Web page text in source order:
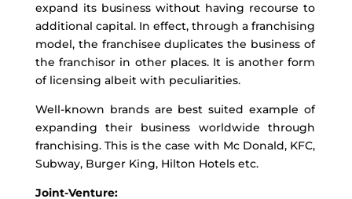
expand its business without having recourse to
additional capital. In effect, through a franchising
model, the franchisee duplicates the business of
the franchisor in other places. It is another form
of licensing albeit with peculiarities.
Well-known brands are best suited example of
expanding their business worldwide through
franchising. This is the case with Mc Donald, KFC,
Subway, Burger King, Hilton Hotels etc.
Joint-Venture: